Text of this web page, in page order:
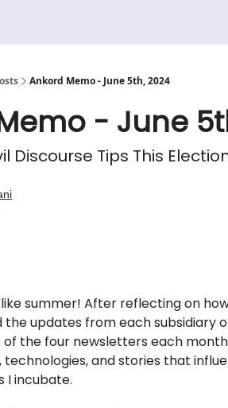
Ankord Memo - June 5th, 2024
- June
Discourse Tips This
summer! After reflecting on
updates from each subsidiary
the four newsletters each
technologies, and stories that
I incubate.